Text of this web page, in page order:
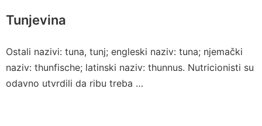
Tunjevina
Ostali nazivi: tuna, tunj; engleski naziv: tuna; njemački
naziv: thunfische; latinski naziv: thunnus. Nutricionisti su
odavno utvrdili da ribu treba …